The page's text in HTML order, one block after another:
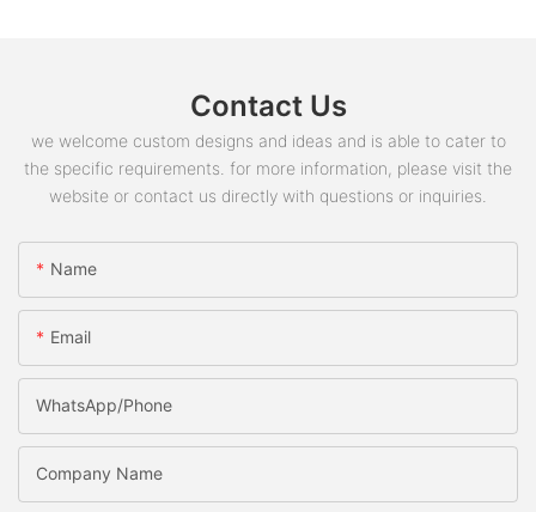
Contact Us
we welcome custom designs and ideas and is able to cater to
the specific requirements. for more information, please visit the
website or contact us directly with questions or inquiries.
Name
Email
WhatsApp/phone
Company Name